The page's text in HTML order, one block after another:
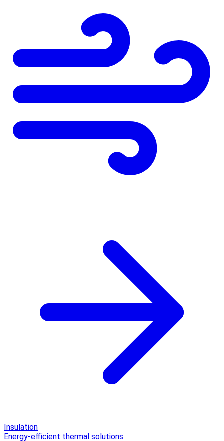
Insulation
Energy-efficient thermal solutions